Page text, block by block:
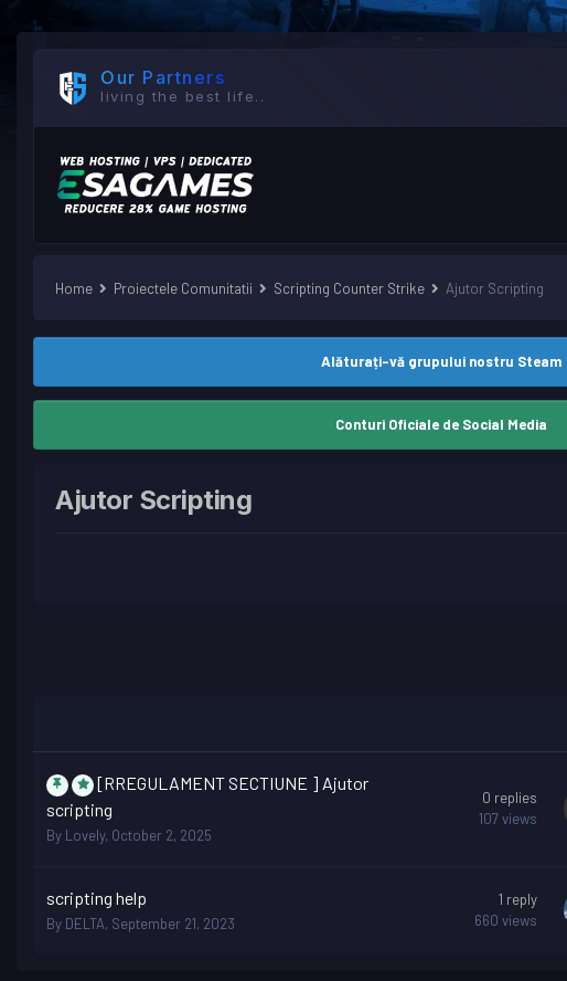
Our Partners
living the best life..
Home Proiectele Comunitatii Scripting Counter Strike Ajutor Scripting
Alăturați-vă grupului nostru Steam
Conturi Oficiale de Social Media
Ajutor Scripting
[RREGULAMENT SECTIUNE ] Ajutor
scripting
By Lovely, October 2, 2025
0 replies
107views
scripting help
By DELTA, September 21, 2023
1 reply
660 views